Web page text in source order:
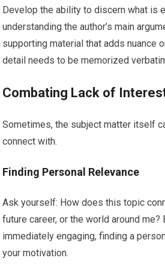
Develop the ability to discern what is
understanding the author’s main
supporting material that adds nuance
detail needs to be memorized
Combating Lack of
Sometimes, the subject matter itself
connect with.
Finding Personal Relevance
Ask yourself: How does this topic
future career, or the world around me?
immediately engaging, finding a
your motivation.